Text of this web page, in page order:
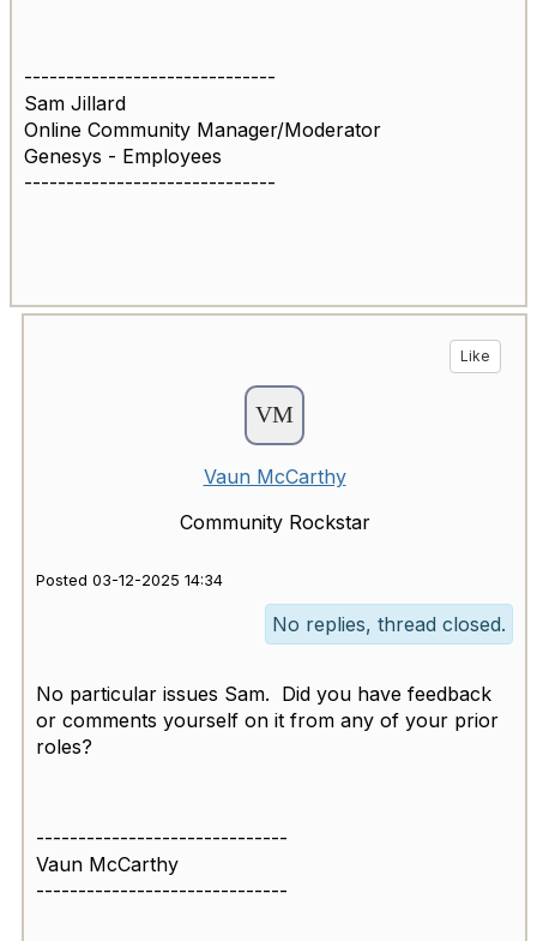
------------------------------
Sam Jillard
Online Community Manager/Moderator
Genesys - Employees
------------------------------
Like
Vaun McCarthy
Community Rockstar
Posted 03-12-2025 14:34
No replies, thread closed.
No particular issues Sam. Did you have feedback
or comments yourself on it from any of your prior
roles?
------------------------------
Vaun McCarthy
------------------------------